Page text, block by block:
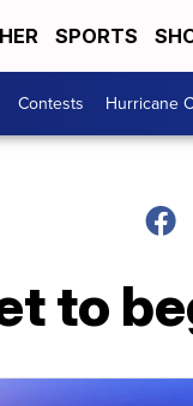
SPORTS
Contests Hurricane
to